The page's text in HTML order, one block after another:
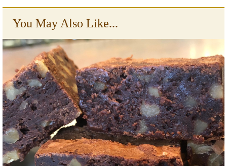
You May Also Like...